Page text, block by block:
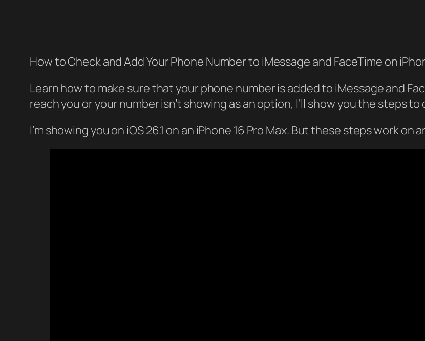
How to Check and Add Your Phone Number to iMessage and FaceTime on
Learn how to make sure that your phone number is added to iMessage and
reach you or your number isn’t showing as an option, I’ll show you the steps to
I’m showing you on iOS 26.1 on an iPhone 16 Pro Max. But these steps work on